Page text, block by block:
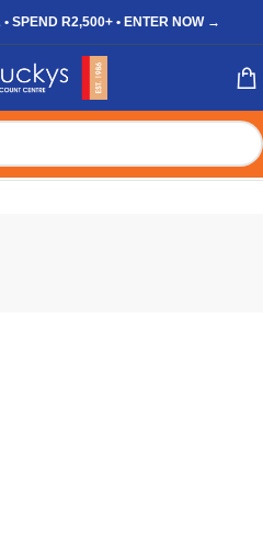
SPEND R2,500+ • ENTER NOW →
226”